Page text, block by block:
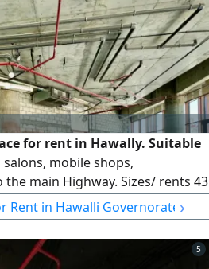
Commercial Registration No.
not change: Q8.
for rent in Hawally. Suitable
mobile shops,
main Highway. Sizes/ rents 43
59 SQM KD1900, 75 SQM
SQM KD3350167 SQM
466, Commercial register no.
Rent in Hawalli Governorate ›
5